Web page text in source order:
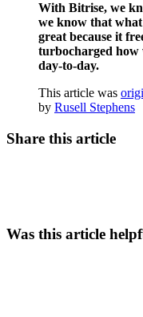
With Bitrise, we
we know that what
great because it
turbocharged how
day-to-day.
This article was
by Rusell Stephens
Share this article
Was this article